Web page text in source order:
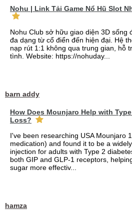
Nohu | Link Tải Game Nổ Hũ Slot
Nohu Club sở hữu giao diện 3D sống
đa dạng từ cổ điển đến hiện đại. Hệ
nạp rút 1:1 không qua trung gian, hỗ
tình. Website: https://nohuday...
barn addy
How Does Mounjaro Help with
Loss?
I've been researching USA Mounjaro
medication) and found it to be a
injection for adults with Type 2
both GIP and GLP-1 receptors,
sugar more effectiv...
hamza